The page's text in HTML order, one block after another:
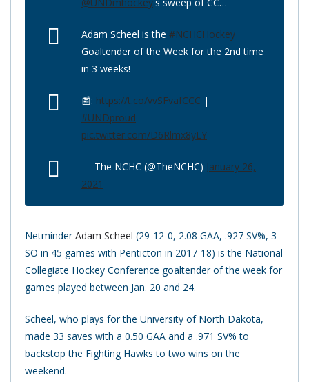
Adam Scheel is the #NCHCHockey
Goaltender of the Week for the 2nd time
in 3 weeks!
📰: https://t.co/vvSFvafCCC |
#UNDproud
pic.twitter.com/D6Rlmx8yLY
— The NCHC (@TheNCHC) January 26,
2021
NetminderAdam Scheel (29-12-0, 2.08 GAA, .927 SV%, 3
SO in 45 games with Penticton in 2017-18) is the National
Collegiate Hockey Conference goaltender of the week for
games played between Jan. 20 and 24.
Scheel, who plays for the University of North Dakota,
made 33 saves with a 0.50 GAA and a .971 SV% to
backstop the Fighting Hawks to two wins on the
weekend.